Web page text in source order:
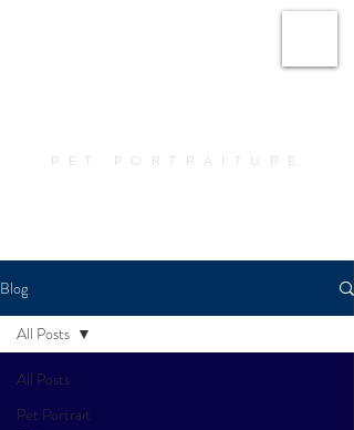
PET PORTRAITURE
Blog
All Posts
Pet Portrait
All Posts